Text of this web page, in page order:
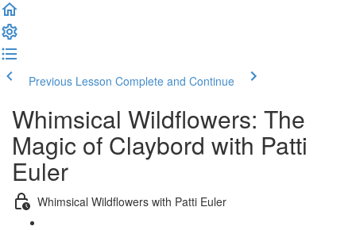
Previous Lesson Complete and Continue
Whimsical Wildflowers: The
Magic of Claybord with Patti
Euler
Whimsical Wildflowers with Patti Euler